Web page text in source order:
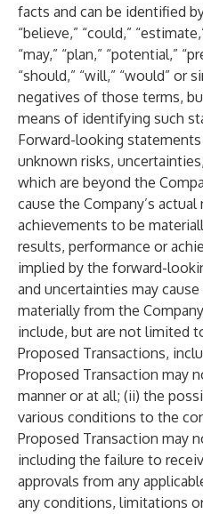
facts and can be identified
“believe,” “could,”
“may,” “plan,” “potential,”
“should,” “will,” “would” or
negatives of those terms,
means of identifying such
Forward-looking
unknown risks,
which are beyond the
cause the Company’s
achievements to be
results, performance or
implied by the forward-
and uncertainties may
materially from the
include, but are not limited
Proposed Transactions,
Proposed Transaction may
manner or at all; (ii) the
various conditions to the
Proposed Transaction may
including the failure to
approvals from any
any conditions, limitations